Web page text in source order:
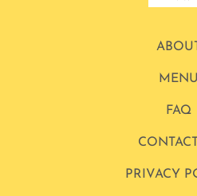
ABOUT
MENU
FAQ
PRIVACY